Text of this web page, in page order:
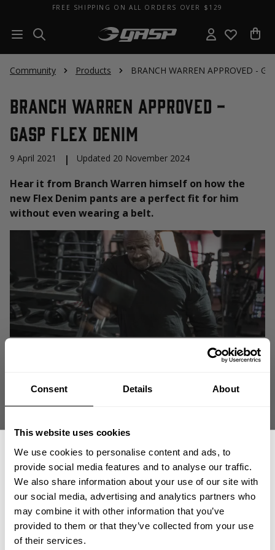
Consent Details About
This website uses cookies
We use cookies to personalise content and ads, to
provide social media features and to analyse our traffic.
We also share information about your use of our site with
our social media, advertising and analytics partners who
may combine it with other information that you’ve
provided to them or that they’ve collected from your use
of their services.
FREE SHIPPING ON ALL ORDERS OVER $129
Community Products BRANCH WARREN APPROVED -
BRANCH WARREN APPROVED -
GASP Flex Denim
9 April 2021 | Updated 20 November 2024
Hear it from Branch Warren himself on how the
new Flex Denim pants are a perfect fit for him
without even wearing a belt.
Being huge can create problems. We fix those problems. At least when it
comes to a badass fit on denim pants.
GET 15% OFF